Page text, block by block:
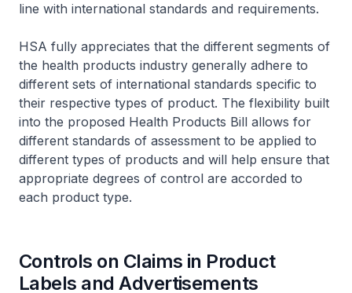
line with international standards and requirements.
HSA fully appreciates that the different segments of
the health products industry generally adhere to
different sets of international standards specific to
their respective types of product. The flexibility built
into the proposed Health Products Bill allows for
different standards of assessment to be applied to
different types of products and will help ensure that
appropriate degrees of control are accorded to
each product type.
Controls on Claims in Product
Labels and Advertisements